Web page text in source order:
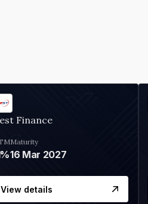
Finance
Maturity
16 Mar 2027
View details